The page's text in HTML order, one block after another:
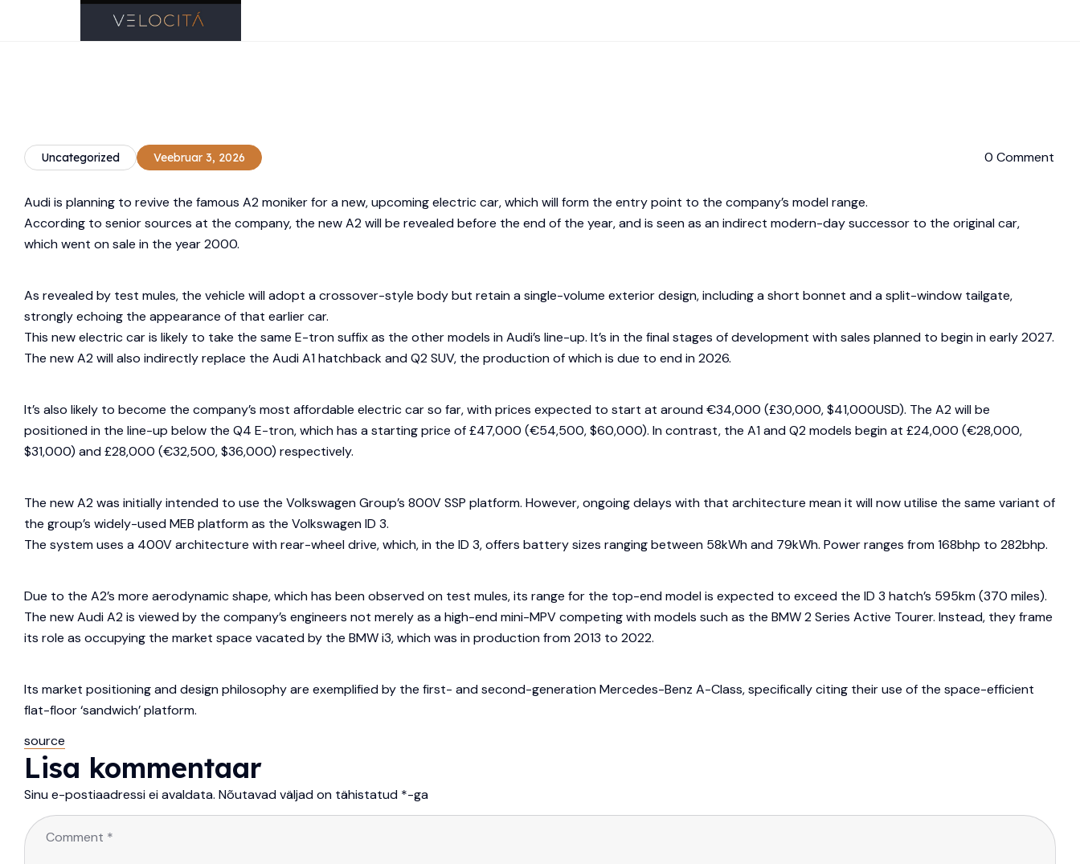
Uncategorized Veebruar 3, 2026 0 Comment
Audi is planning to revive the famous A2 moniker for a new, upcoming electric car, which will form the entry point to the company’s model range.
According to senior sources at the company, the new A2 will be revealed before the end of the year, and is seen as an indirect modern-day successor to the original car,
which went on sale in the year 2000.
As revealed by test mules, the vehicle will adopt a crossover-style body but retain a single-volume exterior design, including a short bonnet and a split-window tailgate,
strongly echoing the appearance of that earlier car.
This new electric car is likely to take the same E-tron suffix as the other models in Audi’s line-up. It’s in the final stages of development with sales planned to begin in early 2027.
The new A2 will also indirectly replace the Audi A1 hatchback and Q2 SUV, the production of which is due to end in 2026.
It’s also likely to become the company’s most affordable electric car so far, with prices expected to start at around €34,000 (£30,000, $41,000USD). The A2 will be
positioned in the line-up below the Q4 E-tron, which has a starting price of £47,000 (€54,500, $60,000). In contrast, the A1 and Q2 models begin at £24,000 (€28,000,
$31,000) and £28,000 (€32,500, $36,000) respectively.
The new A2 was initially intended to use the Volkswagen Group’s 800V SSP platform. However, ongoing delays with that architecture mean it will now utilise the same variant of
the group’s widely-used MEB platform as the Volkswagen ID 3.
The system uses a 400V architecture with rear-wheel drive, which, in the ID 3, offers battery sizes ranging between 58kWh and 79kWh. Power ranges from 168bhp to 282bhp.
Due to the A2’s more aerodynamic shape, which has been observed on test mules, its range for the top-end model is expected to exceed the ID 3 hatch’s 595km (370 miles).
The new Audi A2 is viewed by the company’s engineers not merely as a high-end mini-MPV competing with models such as the BMW 2 Series Active Tourer. Instead, they frame
its role as occupying the market space vacated by the BMW i3, which was in production from 2013 to 2022.
Its market positioning and design philosophy are exemplified by the first- and second-generation Mercedes-Benz A-Class, specifically citing their use of the space-efficient
flat-floor ‘sandwich’ platform.
source
Lisa kommentaar
Sinu e-postiaadressi ei avaldata. Nõutavad väljad on tähistatud *-ga